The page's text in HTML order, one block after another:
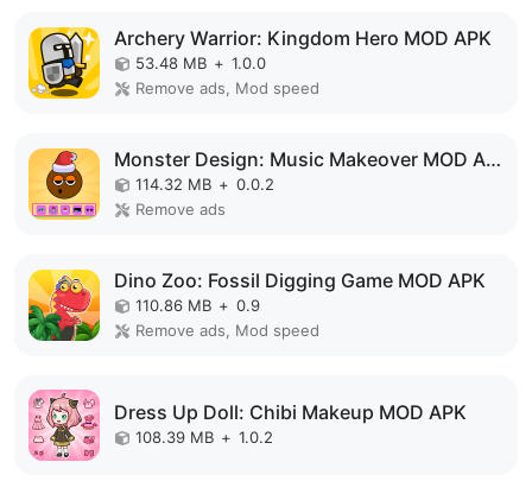
Archery Warrior: Kingdom Hero MOD APK
53.48 MB + 1.0.0
Remove ads, Mod speed
Monster Design: Music Makeover MOD APK
114.32 MB + 0.0.2
Remove ads
Dino Zoo: Fossil Digging Game MOD APK
110.86 MB + 0.9
Remove ads, Mod speed
Dress Up Doll: Chibi Makeup MOD APK
108.39 MB + 1.0.2